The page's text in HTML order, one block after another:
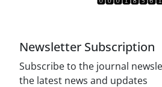
Newsletter Subscription
Subscribe to the journal
the latest news and updates